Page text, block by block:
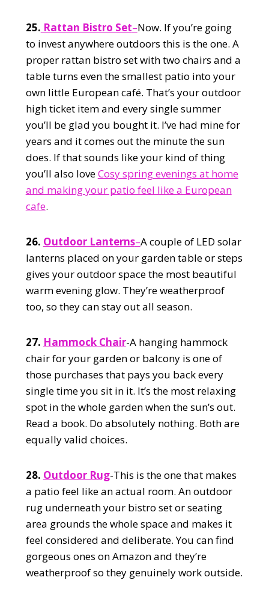
25. Rattan Bistro Set–Now. If you’re going
to invest anywhere outdoors this is the one. A
proper rattan bistro set with two chairs and a
table turns even the smallest patio into your
own little European café. That’s your outdoor
high ticket item and every single summer
you’ll be glad you bought it. I’ve had mine for
years and it comes out the minute the sun
does. If that sounds like your kind of thing
you’ll also loveCosy spring evenings at home
and making your patio feel like a European
cafe.
26. Outdoor Lanterns–A couple of LED solar
lanterns placed on your garden table or steps
gives your outdoor space the most beautiful
warm evening glow. They’re weatherproof
too, so they can stay out all season.
27. Hammock Chair-A hanging hammock
chair for your garden or balcony is one of
those purchases that pays you back every
single time you sit in it. It’s the most relaxing
spot in the whole garden when the sun’s out.
Read a book. Do absolutely nothing. Both are
equally valid choices.
28. Outdoor Rug-This is the one that makes
a patio feel like an actual room. An outdoor
rug underneath your bistro set or seating
area grounds the whole space and makes it
feel considered and deliberate. You can find
gorgeous ones on Amazon and they’re
weatherproof so they genuinely work outside.